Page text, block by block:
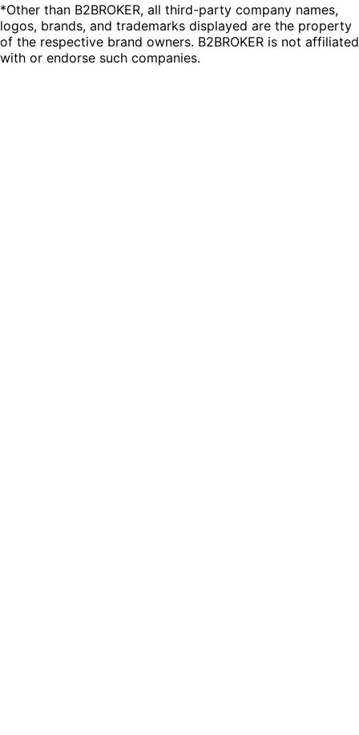
*Other than B2BROKER, all third-party company names,
logos, brands, and trademarks displayed are the property
of the respective brand owners. B2BROKER is not affiliated
with or endorse such companies.